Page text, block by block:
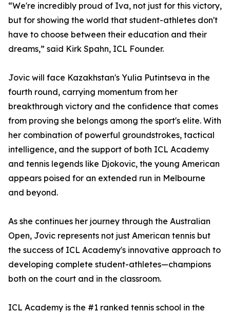
“We're incredibly proud of Iva, not just for this victory,
but for showing the world that student-athletes don't
have to choose between their education and their
dreams,” said Kirk Spahn, ICL Founder.
Jovic will face Kazakhstan's Yulia Putintseva in the
fourth round, carrying momentum from her
breakthrough victory and the confidence that comes
from proving she belongs among the sport's elite. With
her combination of powerful groundstrokes, tactical
intelligence, and the support of both ICL Academy
and tennis legends like Djokovic, the young American
appears poised for an extended run in Melbourne
and beyond.
As she continues her journey through the Australian
Open, Jovic represents not just American tennis but
the success of ICL Academy's innovative approach to
developing complete student-athletes—champions
both on the court and in the classroom.
ICL Academy is the #1 ranked tennis school in the